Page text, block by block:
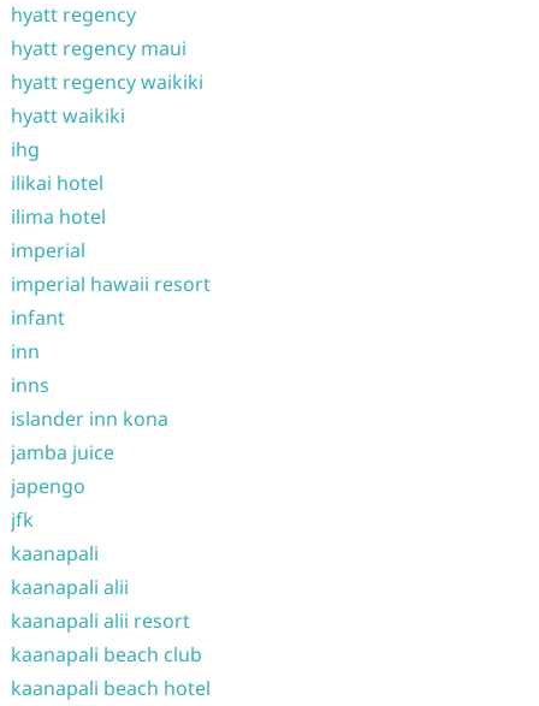
hyatt regency
hyatt regency maui
hyatt regency waikiki
hyatt waikiki
ihg
ilikai hotel
ilima hotel
imperial
imperial hawaii resort
infant
inn
inns
islander inn kona
jamba juice
japengo
jfk
kaanapali
kaanapali alii
kaanapali alii resort
kaanapali beach club
kaanapali beach hotel